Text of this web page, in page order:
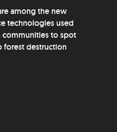
among the new
technologies used
communities to spot
forest destruction